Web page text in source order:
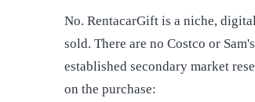
No. RentacarGift is a niche,
sold. There are no Costco or
established secondary market
on the purchase: